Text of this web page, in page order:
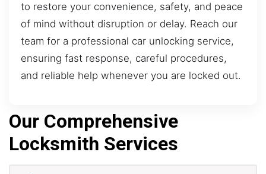
to restore your convenience, safety, and peace
of mind without disruption or delay. Reach our
team for a professional car unlocking service,
ensuring fast response, careful procedures,
and reliable help whenever you are locked out.
Our Comprehensive
Locksmith Services